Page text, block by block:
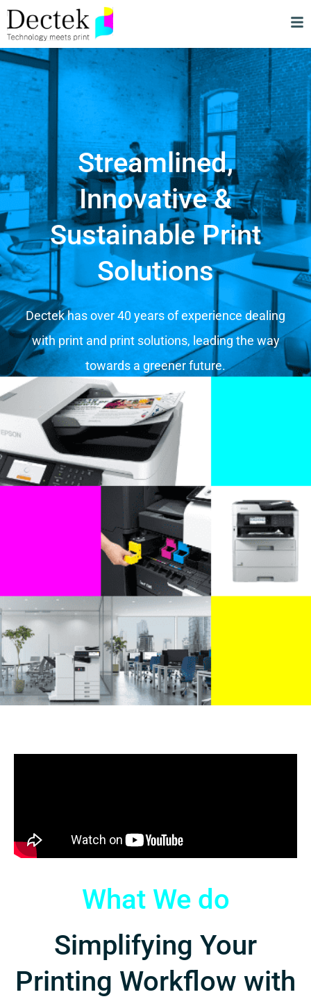
Streamlined,
Innovative &
Sustainable Print
Solutions
Dectek has over 40 years of experience dealing
with print and print solutions, leading the way
towards a greener future.
What We do
Simplifying Your
Printing Workflow with